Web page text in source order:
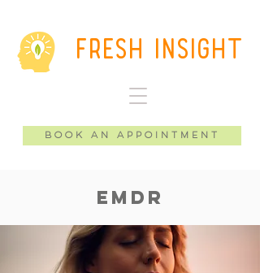
Book an Appointment
Fresh Insight
EMDR